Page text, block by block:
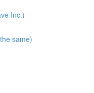
Inc.)
same)